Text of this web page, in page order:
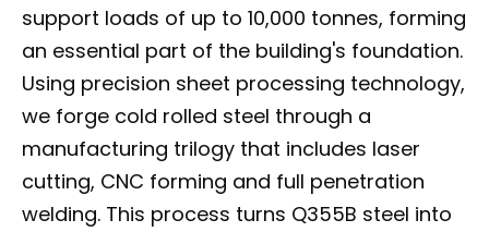
support loads of up to 10,000 tonnes, forming
an essential part of the building's foundation.
Using precision sheet processing technology,
we forge cold rolled steel through a
manufacturing trilogy that includes laser
cutting, CNC forming and full penetration
welding. This process turns Q355B steel into